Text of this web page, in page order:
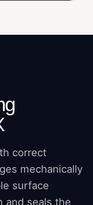
correct
mechanically
surface
and seals the